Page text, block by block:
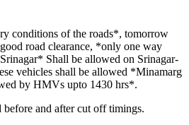
conditions of the roads*, tomorrow
road clearance, *only one way
Shall be allowed on Srinagar-
vehicles shall be allowed *Minamarg
by HMVs upto 1430 hrs*.
and after cut off timings.